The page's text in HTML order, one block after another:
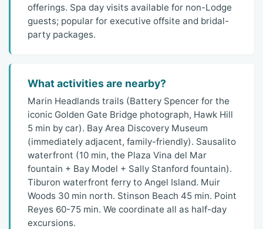
offerings. Spa day visits available for non-Lodge
guests; popular for executive offsite and bridal-
party packages.
What activities are nearby?
Marin Headlands trails (Battery Spencer for the
iconic Golden Gate Bridge photograph, Hawk Hill
5 min by car). Bay Area Discovery Museum
(immediately adjacent, family-friendly). Sausalito
waterfront (10 min, the Plaza Vina del Mar
fountain + Bay Model + Sally Stanford fountain).
Tiburon waterfront ferry to Angel Island. Muir
Woods 30 min north. Stinson Beach 45 min. Point
Reyes 60-75 min. We coordinate all as half-day
excursions.